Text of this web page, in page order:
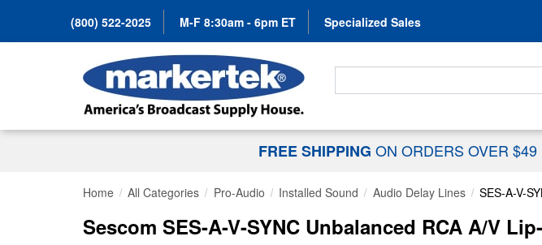
(800) 522-2025 M-F 8:30am - 6pm ET Specialized Sales
Search For...
FREE SHIPPING ON ORDERS OVER $49
Home All Categories Pro-Audio Installed Sound Audio Delay Lines SES-A-V-
Sescom SES-A-V-SYNC Unbalanced RCA A/V